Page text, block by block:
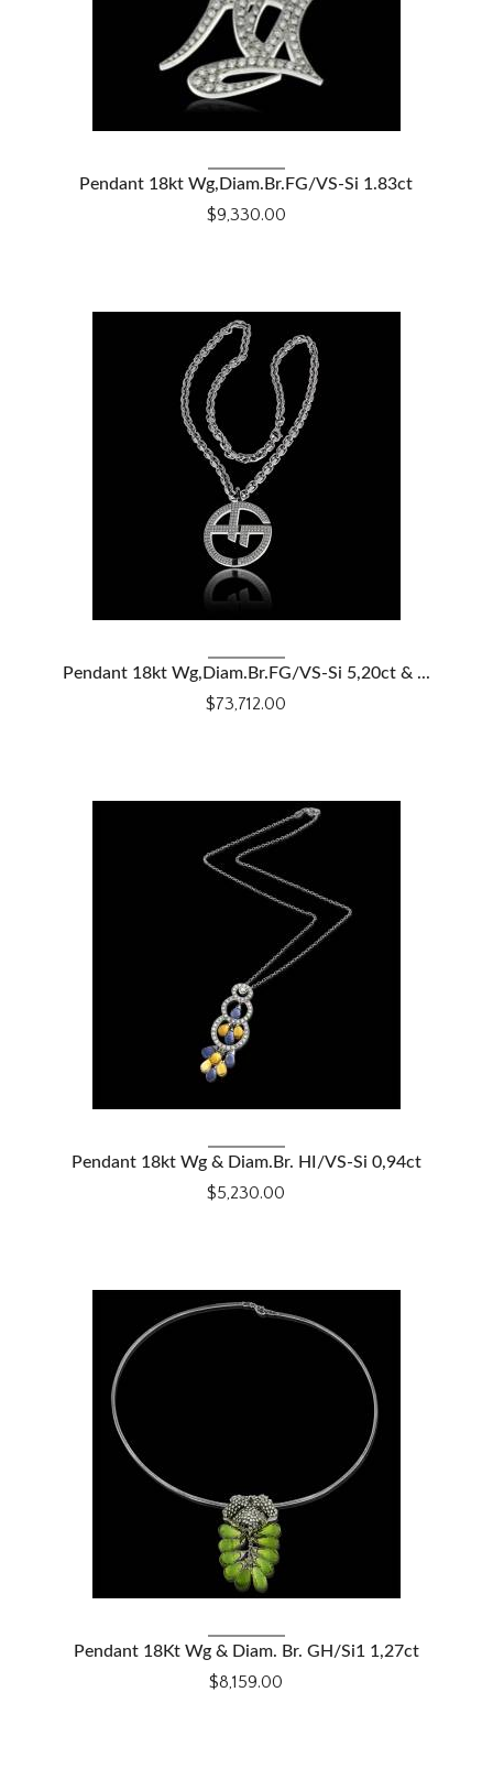
Pendant 18kt Wg,Diam.Br.FG/VS-Si 1.83ct
$9,330.00
VIEW DETAILS
Pendant 18kt Wg,Diam.Br.FG/VS-Si 5,20ct & ...
$73,712.00
VIEW DETAILS
Pendant 18kt Wg & Diam.Br. HI/VS-Si 0,94ct
$5,230.00
VIEW DETAILS
Pendant 18Kt Wg & Diam. Br. GH/Si1 1,27ct
$8,159.00
VIEW DETAILS